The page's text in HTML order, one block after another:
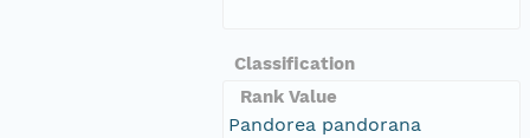
Classification
Rank Value
Pandorea pandorana